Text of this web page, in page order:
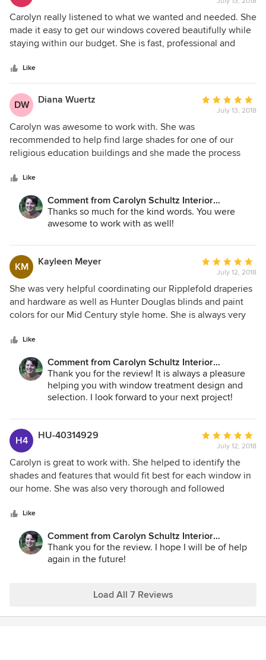
her & FULLY recommend her.
rating:
5
out
of
Carolyn really listened to what we wanted and needed. She
made it easy to get our windows covered beautifully while
staying within our budget. She is fast, professional and
Like
DW Diana Wuertz
Average
rating:
out
of
July 13, 2018
Carolyn was awesome to work with. She was
recommended to help find large shades for one of our
religious education buildings and she made the process
Like
Comment from Carolyn Schultz Interior
Decorating:
Thanks so much for the kind words. You were
awesome to work with as well!
KM Kayleen Meyer
Average
rating:
5
out
of
July 12, 2018
She was very helpful coordinating our Ripplefold draperies
and hardware as well as Hunter Douglas blinds and paint
colors for our Mid Century style home. She is always very
about the products. We are very happy to work with her for
any more decorating needs.
Like
Comment from Carolyn Schultz Interior
Decorating:
Thank you for the review! It is always a pleasure
helping you with window treatment design and
selection. I look forward to your next project!
H4 HU-40314929
Average
rating:
5
out
of
July 12, 2018
Carolyn is great to work with. She helped to identify the
shades and features that would fit best for each window in
our home. She was also very thorough and followed
Like
Comment from Carolyn Schultz Interior
Decorating:
Thank you for the review. I hope I will be of help
again in the future!
Load All 7 Reviews